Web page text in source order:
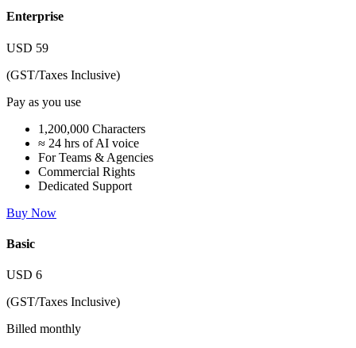
Enterprise
USD 59
(GST/Taxes Inclusive)
Pay as you use
1,200,000 Characters
≈ 24 hrs of AI voice
For Teams & Agencies
Commercial Rights
Dedicated Support
Buy Now
Basic
USD 6
(GST/Taxes Inclusive)
Billed monthly